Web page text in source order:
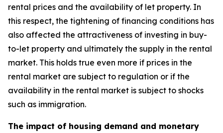
rental prices and the availability of let property. In
this respect, the tightening of financing conditions has
also affected the attractiveness of investing in buy-
to-let property and ultimately the supply in the rental
market. This holds true even more if prices in the
rental market are subject to regulation or if the
availability in the rental market is subject to shocks
such as immigration.
The impact of housing demand and monetary